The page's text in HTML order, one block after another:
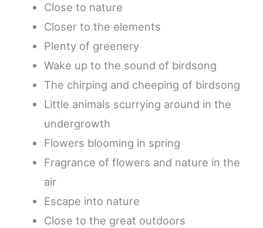
Close to nature
Closer to the elements
Plenty of greenery
Wake up to the sound of birdsong
The chirping and cheeping of birdsong
Little animals scurrying around in the
undergrowth
Flowers blooming in spring
Fragrance of flowers and nature in the
air
Escape into nature
Close to the great outdoors